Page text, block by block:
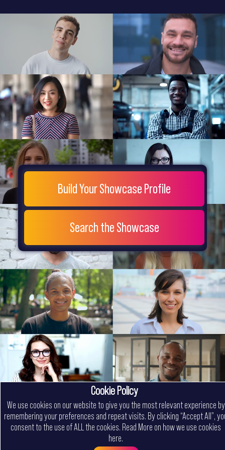
General
Testimonials
Extra
Company
Misc
Login
Register
People
Showcase
© 26
Build Your Showcase Profile
Search the Showcase
Cookie Policy
We use cookies on our website to give you the most relevant experience by
remembering your preferences and repeat visits. By clicking “Accept All”,
consent to the use of ALL the cookies. Read More on how we use cookies
here.